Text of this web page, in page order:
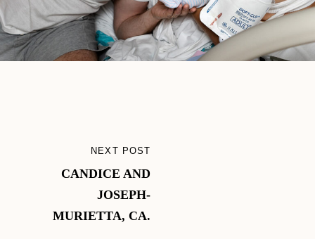
navigation
POST
NEXT POST
CANDICE AND
JOSEPH-
MURIETTA, CA.